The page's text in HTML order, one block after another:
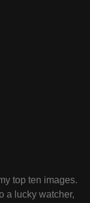
top ten images.
a lucky watcher,